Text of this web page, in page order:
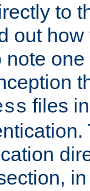
to
out
note
files